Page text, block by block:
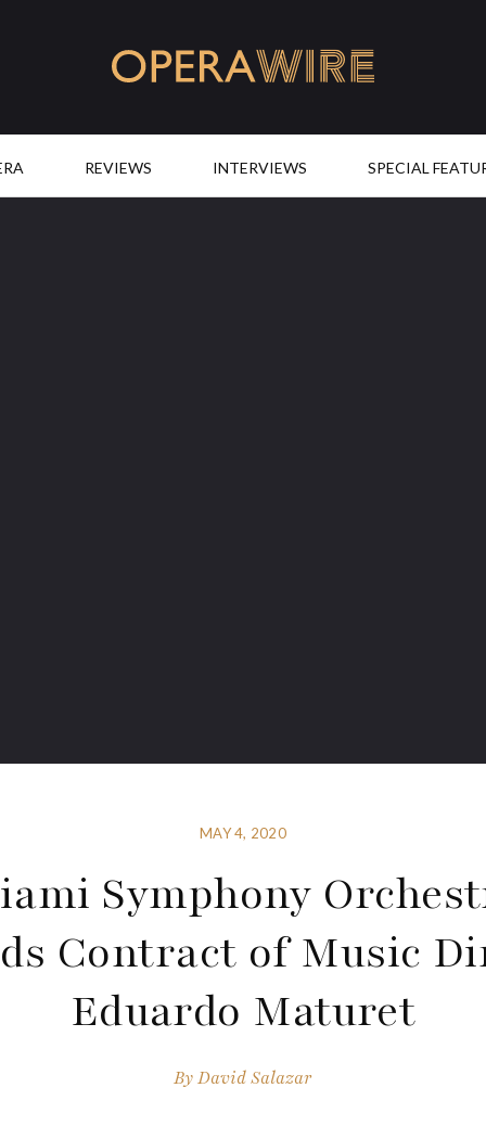
REVIEWS INTERVIEWS SPECIAL
MAY 4, 2020
Symphony
Contract of Music
Eduardo Maturet
ByDavid Salazar